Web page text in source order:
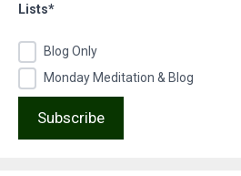
Lists*
Blog Only
Monday Meditation & Blog